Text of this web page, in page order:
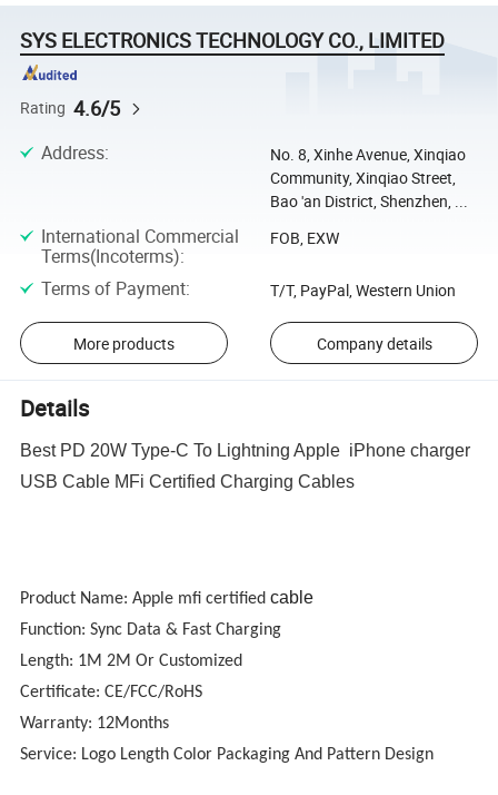
SYS ELECTRONICS TECHNOLOGY CO., LIMITED
Rating 4.6/5
Address:
No. 8, Xinhe Avenue, Xinqiao
Community, Xinqiao Street,
Bao 'an District, Shenzhen, ...
International Commercial
Terms(Incoterms):
FOB, EXW
Terms of Payment: T/T, PayPal, Western Union
More products Company details
Details
Best PD 20W Type-C To Lightning Apple iPhone charger
USB Cable MFi Certified Charging Cables
Product Name: Apple mfi certified cable
Function: Sync Data & Fast Charging
Length: 1M 2M Or Customized
Certificate: CE/FCC/RoHS
Warranty: 12Months
Service: Logo Length Color Packaging And Pattern Design